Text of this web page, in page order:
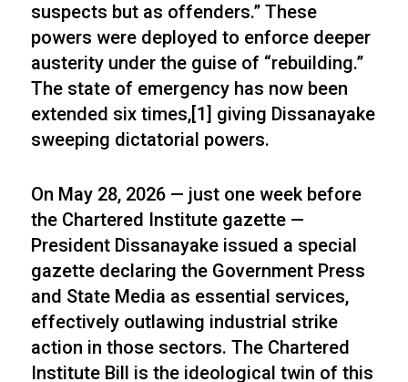
suspects but as offenders.” These
powers were deployed to enforce deeper
austerity under the guise of “rebuilding.”
The state of emergency has now been
extended six times,[1] giving Dissanayake
sweeping dictatorial powers.
On May 28, 2026 — just one week before
the Chartered Institute gazette —
President Dissanayake issued a special
gazette declaring the Government Press
and State Media as essential services,
effectively outlawing industrial strike
action in those sectors. The Chartered
Institute Bill is the ideological twin of this